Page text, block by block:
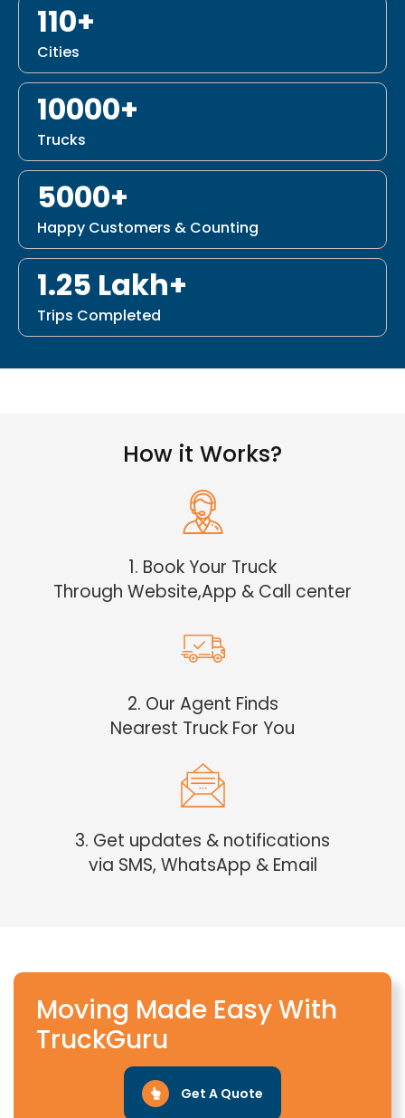
110+
Cities
10000+
Trucks
5000+
Happy Customers & Counting
1.25 Lakh+
Trips Completed
How it Works?
1. Book Your Truck
Through Website,App & Call center
2. Our Agent Finds
Nearest Truck For You
3. Get updates & notifications
via SMS, WhatsApp & Email
Moving Made Easy With
TruckGuru
Get A Quote